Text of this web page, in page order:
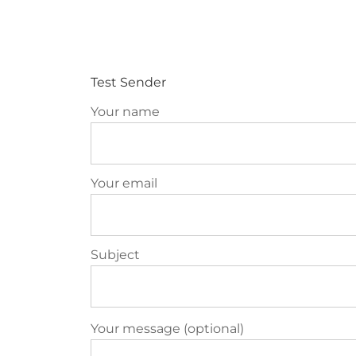
Test Sender
Your name
Your email
Subject
Your message (optional)